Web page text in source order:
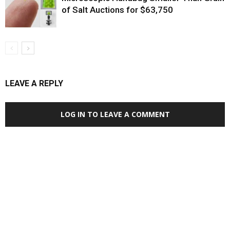
of Salt Auctions for $63,750
LEAVE A REPLY
LOG IN TO LEAVE A COMMENT